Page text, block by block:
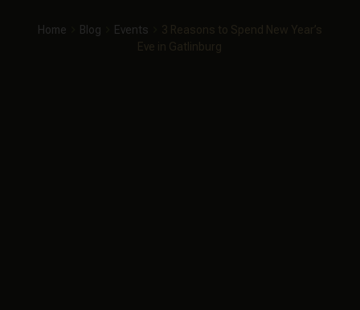
Home Blog Events
3 Reasons to Spend New Year’s
Eve in Gatlinburg